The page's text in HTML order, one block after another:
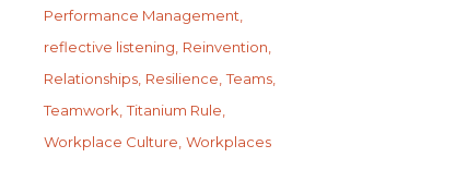
Performance Management
reflective listening Reinvention
Relationships Resilience Teams
Teamwork Titanium Rule
Workplace Culture Workplaces